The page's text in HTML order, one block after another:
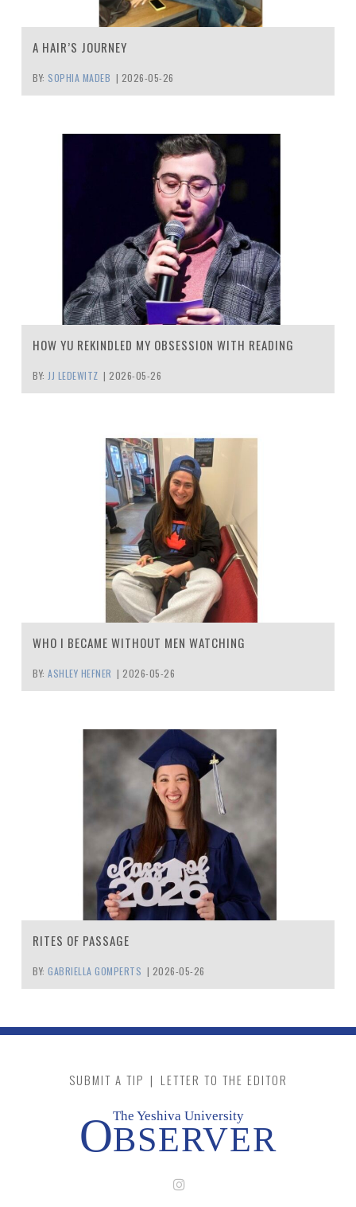
A HAIR’S JOURNEY
BY: SOPHIA MADEB | 2026-05-26
HOW YU REKINDLED MY OBSESSION WITH READING
BY: JJ LEDEWITZ | 2026-05-26
WHO I BECAME WITHOUT MEN WATCHING
BY: ASHLEY HEFNER | 2026-05-26
RITES OF PASSAGE
BY: GABRIELLA GOMPERTS | 2026-05-26
SUBMIT A TIP | LETTER TO THE EDITOR
The Yeshiva University
OBSERVER